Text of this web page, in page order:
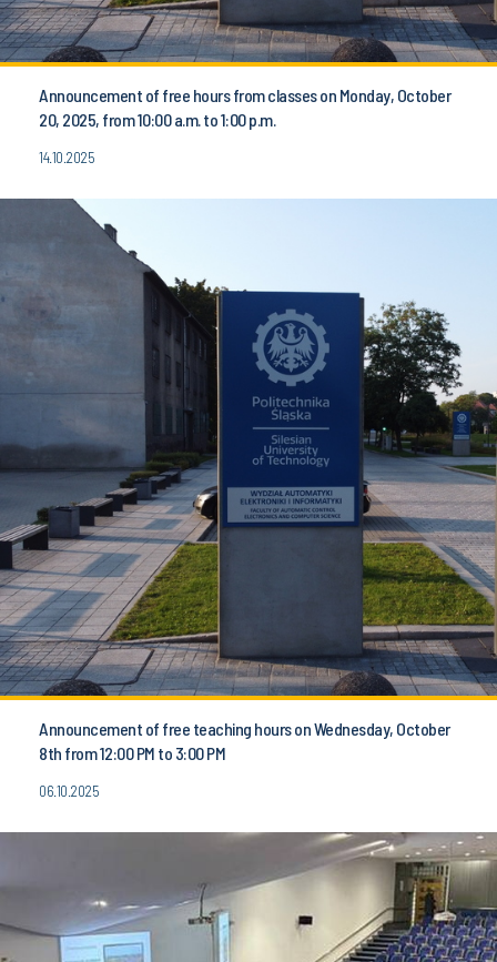
Announcement of free hours from classes on Monday, October
20, 2025, from 10:00 a.m. to 1:00 p.m.
14.10.2025
Announcement of free teaching hours on Wednesday, October
8th from 12:00 PM to 3:00 PM
06.10.2025